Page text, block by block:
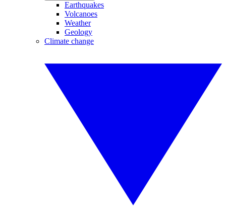
Earthquakes
Volcanoes
Weather
Geology
Climate change